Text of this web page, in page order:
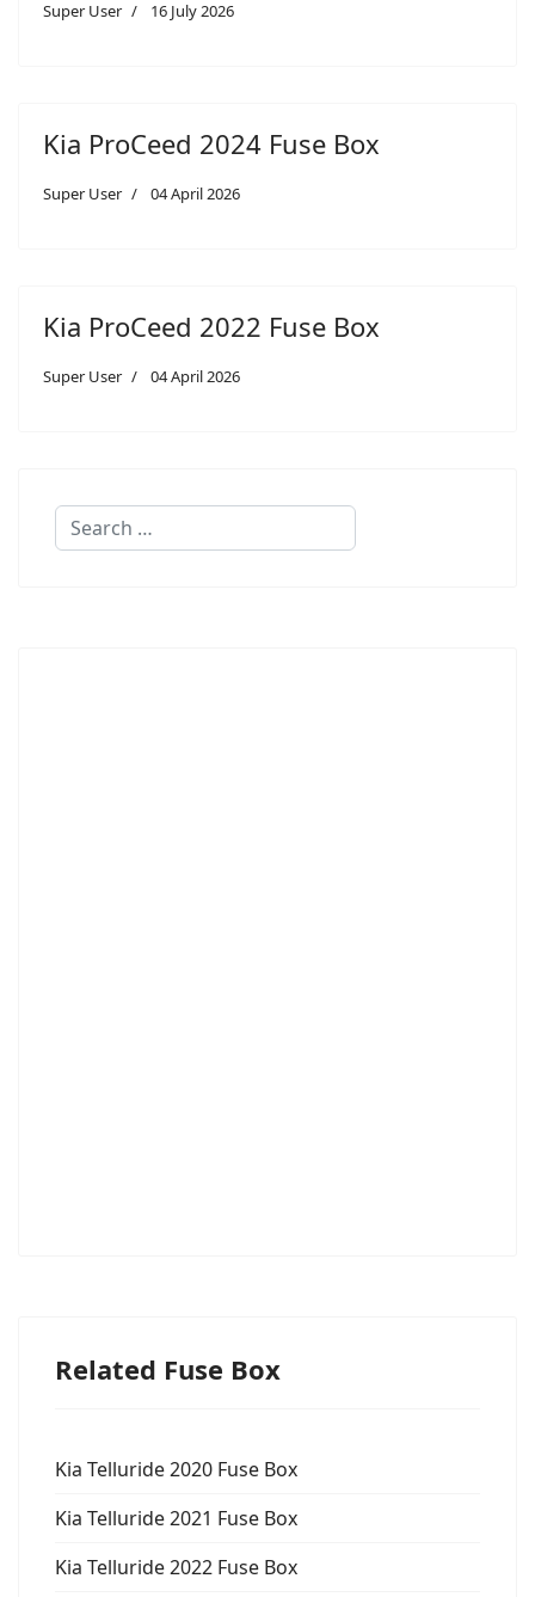
Super User 16 July 2026
Kia ProCeed 2024 Fuse Box
Super User 04 April 2026
Kia ProCeed 2022 Fuse Box
Super User 04 April 2026
Search
Related Fuse Box
Kia Telluride 2020 Fuse Box
Kia Telluride 2021 Fuse Box
Kia Telluride 2022 Fuse Box